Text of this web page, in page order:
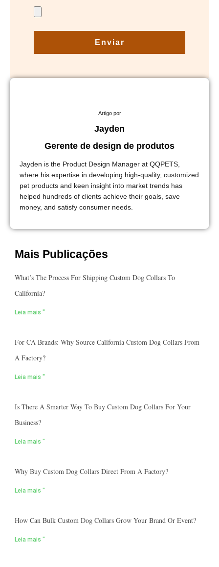
Enviar
Artigo por
Jayden
Gerente de design de produtos
Jayden is the Product Design Manager at QQPETS,
where his expertise in developing high-quality, customized
pet products and keen insight into market trends has
helped hundreds of clients achieve their goals, save
money, and satisfy consumer needs.
Mais Publicações
What’s The Process For Shipping Custom Dog Collars To
California?
Leia mais "
For CA Brands: Why Source California Custom Dog Collars From
A Factory?
Leia mais "
Is There A Smarter Way To Buy Custom Dog Collars For Your
Business?
Leia mais "
Why Buy Custom Dog Collars Direct From A Factory?
Leia mais "
How Can Bulk Custom Dog Collars Grow Your Brand Or Event?
Leia mais "